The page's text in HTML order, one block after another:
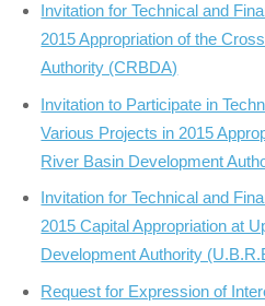
Invitation for Technical and
2015 Appropriation of the
Authority (CRBDA)
Invitation to Participate in
Various Projects in 2015
River Basin Development
Invitation for Technical and
2015 Capital Appropriation at
Development Authority
Request for Expression of